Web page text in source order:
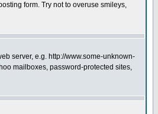
form. Try not to overuse smileys,
server, e.g. http://www.some-unknown-
mailboxes, password-protected sites,